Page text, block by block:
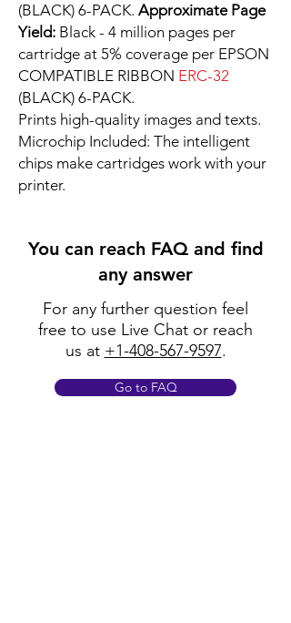
(BLACK) 6-PACK. Approximate Page
Yield: Black - 4 million pages per
cartridge at 5% coverage per EPSON
COMPATIBLE RIBBON ERC-32
(BLACK) 6-PACK.
Prints high-quality images and texts.
Microchip Included: The intelligent
chips make cartridges work with your
printer.
You can reach FAQ and find
any answer
For any further question feel
free to use Live Chat or reach
us at +1-408-567-9597.
Go to FAQ